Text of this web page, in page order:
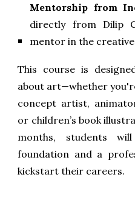
Mentorship from
directly from Dilip
mentor in the
This course is
about art—whether
concept artist,
or children’s book
months, students
foundation and a
kickstart their careers.